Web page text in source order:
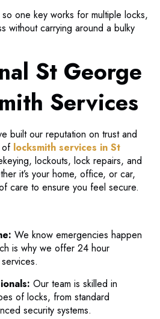
one key works for multiple locks,
without carrying around a bulky
St George
Services
built our reputation on trust and
of locksmith services in St
lockouts, lock repairs, and
it’s your home, office, or car,
care to ensure you feel secure.
We know emergencies happen
is why we offer 24 hour
Our team is skilled in
of locks, from standard
security systems.